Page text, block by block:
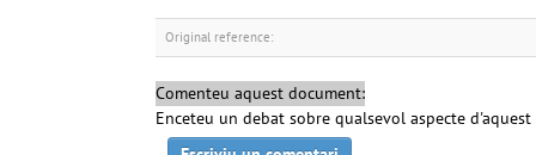
Original reference:
Comenteu aquest document:
Enceteu un debat sobre qualsevol aspecte